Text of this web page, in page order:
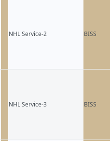
NHL Service-2 BISS
NHL Service-3 BISS